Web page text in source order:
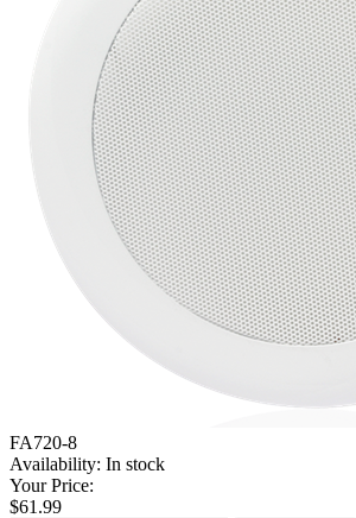
FA720-8
Availability: In stock
Your Price:
$61.99